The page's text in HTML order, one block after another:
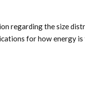
regarding the size
for how energy